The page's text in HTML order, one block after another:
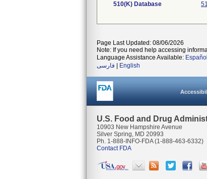
510(K) Database
Page Last Updated: 08/06/2026
Note: If you need help accessing
Language Assistance Available: Español
فارسی
English
U.S. Food and Drug
10903 New Hampshire Avenue
Silver Spring, MD 20993
Ph. 1-888-INFO-FDA (1-888-463-6332)
Contact FDA